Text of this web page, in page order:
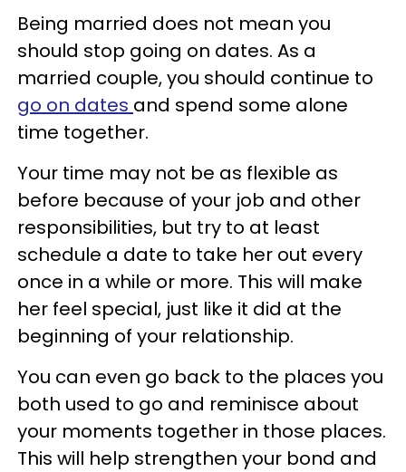
Being married does not mean you
should stop going on dates. As a
married couple, you should continue to
go on dates and spend some alone
time together.
Your time may not be as flexible as
before because of your job and other
responsibilities, but try to at least
schedule a date to take her out every
once in a while or more. This will make
her feel special, just like it did at the
beginning of your relationship.
You can even go back to the places you
both used to go and reminisce about
your moments together in those places.
This will help strengthen your bond and